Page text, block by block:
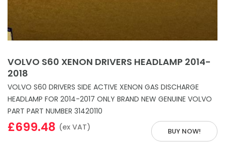
VOLVO S60 XENON DRIVERS HEADLAMP 2014-
2018
VOLVO S60 DRIVERS SIDE ACTIVE XENON GAS DISCHARGE
HEADLAMP FOR 2014-2017 ONLY BRAND NEW GENUINE VOLVO
PART PART NUMBER 31420110
BUY NOW!
£699.48 (ex VAT)